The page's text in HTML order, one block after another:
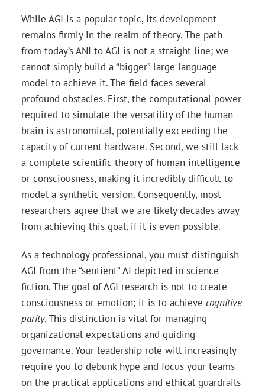
While AGI is a popular topic, its development
remains firmly in the realm of theory. The path
from today’s ANI to AGI is not a straight line; we
cannot simply build a “bigger” large language
model to achieve it. The field faces several
profound obstacles. First, the computational power
required to simulate the versatility of the human
brain is astronomical, potentially exceeding the
capacity of current hardware. Second, we still lack
a complete scientific theory of human intelligence
or consciousness, making it incredibly difficult to
model a synthetic version. Consequently, most
researchers agree that we are likely decades away
from achieving this goal, if it is even possible.
As a technology professional, you must distinguish
AGI from the “sentient” AI depicted in science
fiction. The goal of AGI research is not to create
consciousness or emotion; it is to achieve cognitive
parity. This distinction is vital for managing
organizational expectations and guiding
governance. Your leadership role will increasingly
require you to debunk hype and focus your teams
on the practical applications and ethical guardrails